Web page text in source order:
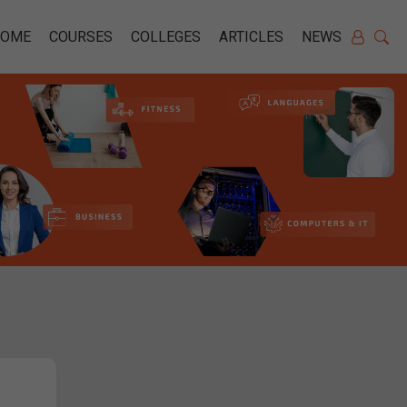
COURSES COLLEGES ARTICLES NEWS